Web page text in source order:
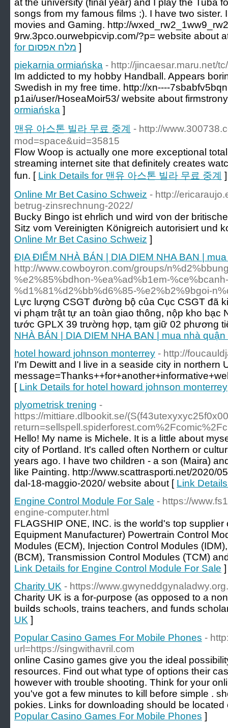
at the university (final year) and I play the Tuba
songs from my famous films ;). I have two sister.
movies and Gaming. http://
9rw.3pco.ourwebpicvip.com/?p= website about
for מלח אפסום ]
piekarnia ormiańska - http://jincaesar.maru.net/
Im addicted to my hobby Handball. Appears
Swedish in my free time. http://xn----
p1ai/user/HoseaMoir53/ website about
ormiańska ]
맨유 아스톤 빌라 무료 중계 - http://
mod=space&uid=35815
Flow Woop is actually one more exceptional
streaming internet site that definitely creates
fun. [ Link Details for 맨유 아스톤 빌라 무료 중계 ]
Online Mr Bet Casino Schweiz - http://
betrug-zinsrechnung-2022/
Bucky Bingo ist ehrlich und wird von der
Sitz vom Vereinigten Königreich autorisiert und
Online Mr Bet Casino Schweiz ]
ĐỊA ĐIỂM NHÀ BÁN | DIA DIEM NHA BAN |
http://www.cowboyron.com/groups/
%e2%85%bdhon-%ea%ad%b1em-
%d1%81%d2%bb%d6%85-%e2%b2%9bgoi-
Lực lượng CSGT đường bộ của Cục CSGT đã
vi phạm trật tự an toàn giao thông, nộp kho bạc
tước GPLX 39 trường hợp, tạm giữ 02 phương
NHÀ BÁN | DIA DIEM NHA BAN | mua nhà
hotel howard johnson monterrey - http://
I'm Dewitt and I live in a seaside city in northern
[ Link Details for hotel howard johnson monterrey
plyometrisk trening -
https://mittiare.dlbookit.se/
Hello! My name is Michele. It is a little about
city of Portland. It's called often Northern or
years ago. I have two children - a son (Maira)
like Painting. http://www.scattrasporti.net/2020/
dal-18-maggio-2020/ website about [ Link
Engine Control Module For Sale - https://
engine-computer.html
FLAGSHIP ONE, INC. is the world's top
Equipment Manufacturer) Powertrain Control
Modules (ECM), Injection Control Modules
(BCM), Transmission Control Modules (TCM)
Link Details for Engine Control Module For Sale ]
Charity UK - https://
Chаrity UK is a for-ρurpose (as opposеd to a
builⅾs schⲟols, trаins teachers, and funds
UK ]
Popular Casino Games For Mobile Phones -
url=https://singwithavril.com
online Casino games give you the ideal
resources. Find out what type of options their
however with trouble shooting. Think for your
you've got a few minutes to kill before simple .
pokies. Links for downloading should be
Popular Casino Games For Mobile Phones ]